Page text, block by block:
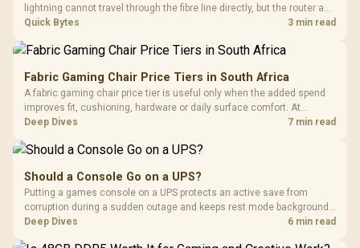
lightning cannot travel through the fibre line directly, but the router and
ONT plugged into the wall stay fully exposed to surges. Evetech's
Quick Bytes 3 min read
Fabric Gaming Chair Price Tiers in South Africa
A fabric gaming chair price tier is useful only when the added spend
improves fit, cushioning, hardware or daily surface comfort. At
R7,899, the HERO TX provides a premium South African benchmark
Deep Dives 7 min read
Should a Console Go on a UPS?
Putting a games console on a UPS protects an active save from
corruption during a sudden outage and keeps rest mode background
downloads from cutting out mid-write. Evetech's UPS range covers
Deep Dives 6 min read